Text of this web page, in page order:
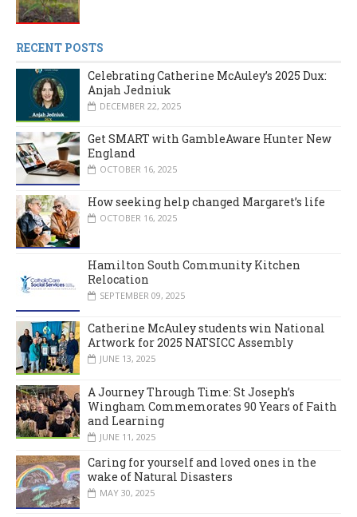
RECENT POSTS
Celebrating Catherine McAuley’s 2025 Dux:
Anjah Jedniuk
DECEMBER 22, 2025
Get SMART with GambleAware Hunter New
England
OCTOBER 16, 2025
How seeking help changed Margaret’s life
OCTOBER 16, 2025
Hamilton South Community Kitchen
Relocation
SEPTEMBER 09, 2025
Catherine McAuley students win National
Artwork for 2025 NATSICC Assembly
JUNE 13, 2025
A Journey Through Time: St Joseph’s
Wingham Commemorates 90 Years of Faith
and Learning
JUNE 11, 2025
Caring for yourself and loved ones in the
wake of Natural Disasters
MAY 30, 2025